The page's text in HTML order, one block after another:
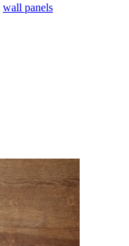
wall panels